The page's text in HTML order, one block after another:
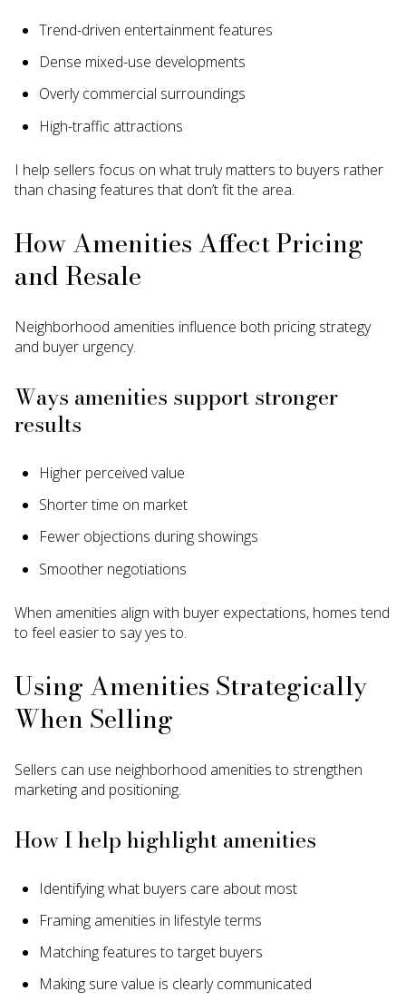
Trend-driven entertainment features
Dense mixed-use developments
Overly commercial surroundings
High-traffic attractions
I help sellers focus on what truly matters to buyers rather
than chasing features that don’t fit the area.
How Amenities Affect Pricing
and Resale
Neighborhood amenities influence both pricing strategy
and buyer urgency.
Ways amenities support stronger
results
Higher perceived value
Shorter time on market
Fewer objections during showings
Smoother negotiations
When amenities align with buyer expectations, homes tend
to feel easier to say yes to.
Using Amenities Strategically
When Selling
Sellers can use neighborhood amenities to strengthen
marketing and positioning.
How I help highlight amenities
Identifying what buyers care about most
Framing amenities in lifestyle terms
Matching features to target buyers
Making sure value is clearly communicated